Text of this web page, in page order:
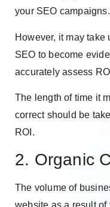
your SEO campaigns.
However, it may take
SEO to become
accurately assess
The length of time it
correct should be
ROI.
2. Organic
The volume of
website as a result of